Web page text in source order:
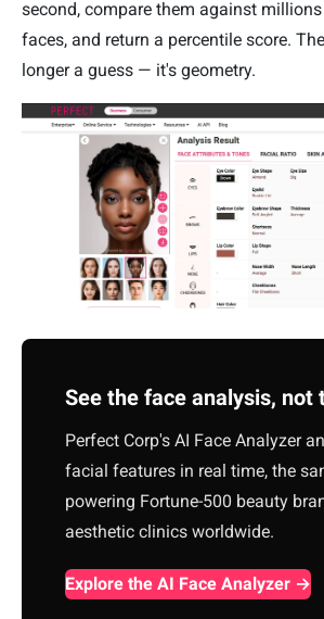
second, compare them against
faces, and return a percentile score.
longer a guess — it's geometry.
See the face analysis, not
Perfect Corp's AI Face Analyzer
facial features in real time, the
powering Fortune-500 beauty
aesthetic clinics worldwide.
Explore the AI Face Analyzer →